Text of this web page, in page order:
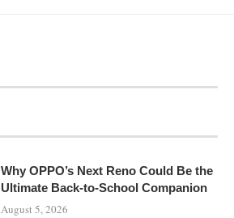
Why OPPO’s Next Reno Could Be the
Ultimate Back-to-School Companion
August 5, 2026